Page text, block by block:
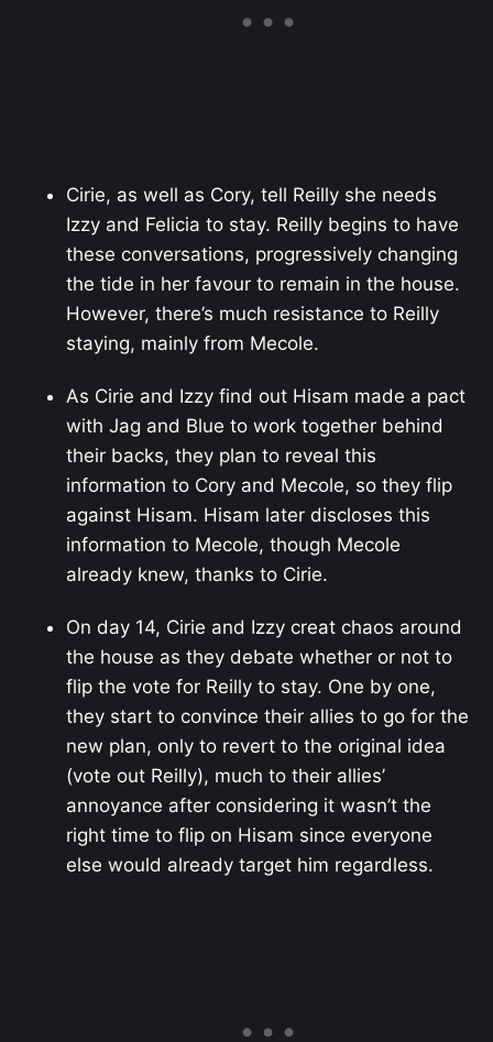
Cirie, as well as Cory, tell Reilly she needs
Izzy and Felicia to stay. Reilly begins to have
these conversations, progressively changing
the tide in her favour to remain in the house.
However, there’s much resistance to Reilly
staying, mainly from Mecole.
As Cirie and Izzy find out Hisam made a pact
with Jag and Blue to work together behind
their backs, they plan to reveal this
information to Cory and Mecole, so they flip
against Hisam. Hisam later discloses this
information to Mecole, though Mecole
already knew, thanks to Cirie.
On day 14, Cirie and Izzy creat chaos around
the house as they debate whether or not to
flip the vote for Reilly to stay. One by one,
they start to convince their allies to go for the
new plan, only to revert to the original idea
(vote out Reilly), much to their allies’
annoyance after considering it wasn’t the
right time to flip on Hisam since everyone
else would already target him regardless.